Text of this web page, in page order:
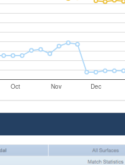
Oct Nov Dec